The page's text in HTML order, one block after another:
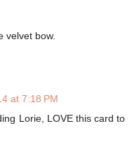
velvet bow.
at 7:18 PM
Lorie, LOVE this card to